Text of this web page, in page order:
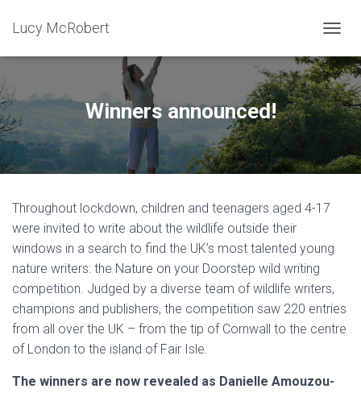
Lucy McRobert
O
G
G
L
E
V
O
Winners announced!
Throughout lockdown, children and teenagers aged 4-17
were invited to write about the wildlife outside their
windows in a search to find the UK’s most talented young
nature writers: the Nature on your Doorstep wild writing
competition. Judged by a diverse team of wildlife writers,
champions and publishers, the competition saw 220 entries
from all over the UK – from the tip of Cornwall to the centre
of London to the island of Fair Isle.
The winners are now revealed as Danielle Amouzou-